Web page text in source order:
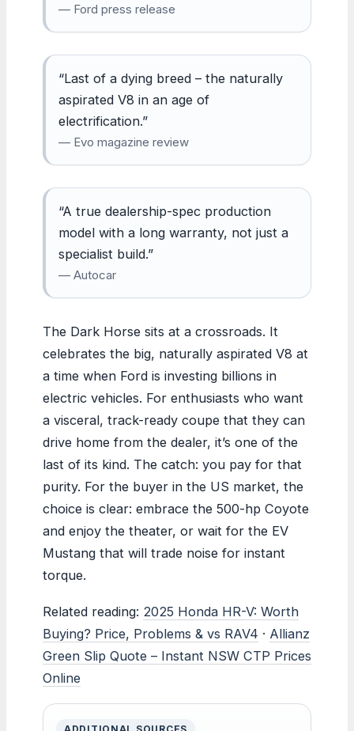
— Ford press release
“Last of a dying breed – the naturally
aspirated V8 in an age of
electrification.”
— Evo magazine review
“A true dealership-spec production
model with a long warranty, not just a
specialist build.”
— Autocar
The Dark Horse sits at a crossroads. It
celebrates the big, naturally aspirated V8 at
a time when Ford is investing billions in
electric vehicles. For enthusiasts who want
a visceral, track-ready coupe that they can
drive home from the dealer, it’s one of the
last of its kind. The catch: you pay for that
purity. For the buyer in the US market, the
choice is clear: embrace the 500-hp Coyote
and enjoy the theater, or wait for the EV
Mustang that will trade noise for instant
torque.
Related reading: 2025 Honda HR-V: Worth
Buying? Price, Problems & vs RAV4 · Allianz
Green Slip Quote – Instant NSW CTP Prices
Online